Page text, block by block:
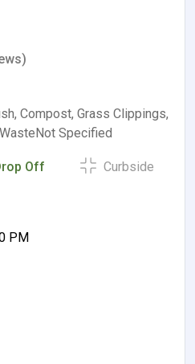
Compost, Grass Clippings,
Specified
Off Curbside
PM